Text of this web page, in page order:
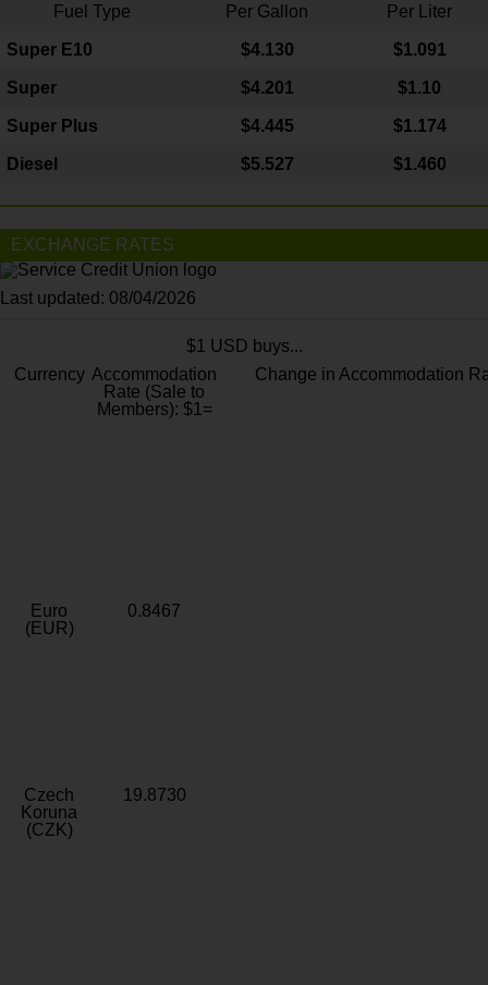
Fuel Type Per Gallon Per Liter
Super E10 $4.130 $1.091
Super $4.201 $1.10
Super Plus $4.445 $1.174
Diesel $5.527 $1.460
EXCHANGE RATES
Last updated: 08/04/2026
$1 USD buys...
Currency Accommodation
Rate (Sale to
Members): $1=
Change in Accommodation
Euro
(EUR)
0.8467
Czech
Koruna
(CZK)
19.8730